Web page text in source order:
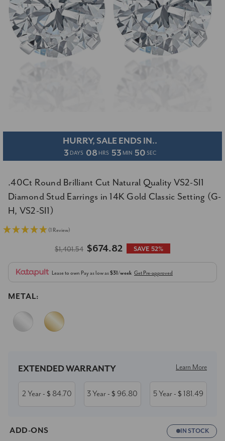
HURRY, SALE ENDS IN..
3 DAYS 08 HRS 53 MIN 49 SEC
.40Ct Round Brilliant Cut Natural Quality VS2-SI1
Diamond Stud Earrings in 14K Gold Classic Setting (G-
H, VS2-SI1)
(1 Review)
$1,401.54 $674.82 SAVE 52%
Lease to own Pay as low as$31/week Get Pre-approved
METAL:
Stock:
EXTENDED WARRANTY Learn More
2 Year- $ 84.70 3 Year- $ 96.80 5 Year- $ 181.49
ADD-ONS IN STOCK